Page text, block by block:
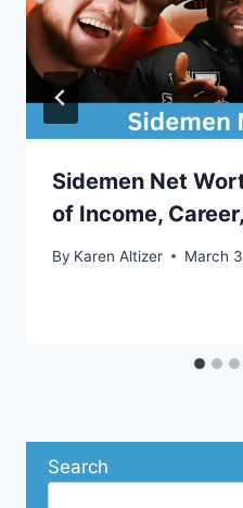
Sidemen Net
of Income,
By Karen Altizer March
Search